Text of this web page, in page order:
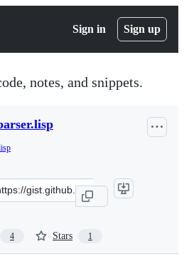
Sign in Sign up
notes, and snippets.
4 Stars 1